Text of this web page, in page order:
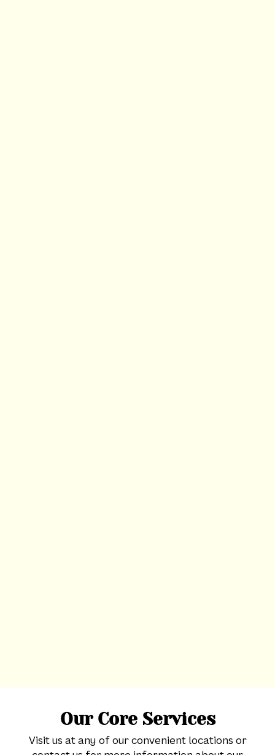
Our Core Services
Visit us at any of our convenient locations or